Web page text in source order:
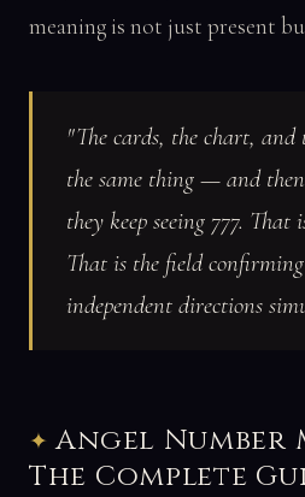
meaning is not just present
"The cards, the chart,
the same thing — and
they keep seeing 777. That
That is the field
independent directions
Angel Number
The Complete